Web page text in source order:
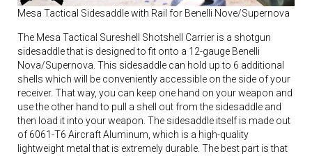
Mesa Tactical Sidesaddle with Rail for Benelli Nove/Supernova
The Mesa Tactical Sureshell Shotshell Carrier is a shotgun
sidesaddle that is designed to fit onto a 12-gauge Benelli
Nova/Supernova. This sidesaddle can hold up to 6 additional
shells which will be conveniently accessible on the side of your
receiver. That way, you can keep one hand on your weapon and
use the other hand to pull a shell out from the sidesaddle and
then load it into your weapon. The sidesaddle itself is made out
of 6061-T6 Aircraft Aluminum, which is a high-quality
lightweight metal that is extremely durable. The best part is that